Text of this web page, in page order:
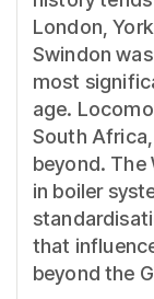
London,
Swindon
most
age.
South
beyond. The
in boiler
that
beyond the